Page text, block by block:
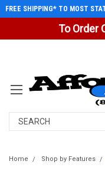
To Order
FREE SHIPPING* TO MOST
Search
Home Shop by Features